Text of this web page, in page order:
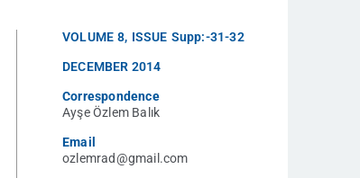
VOLUME 8, ISSUE Supp:-31-32
DECEMBER 2014
Correspondence
Ayşe Özlem Balık
Email
ozlemrad@gmail.com